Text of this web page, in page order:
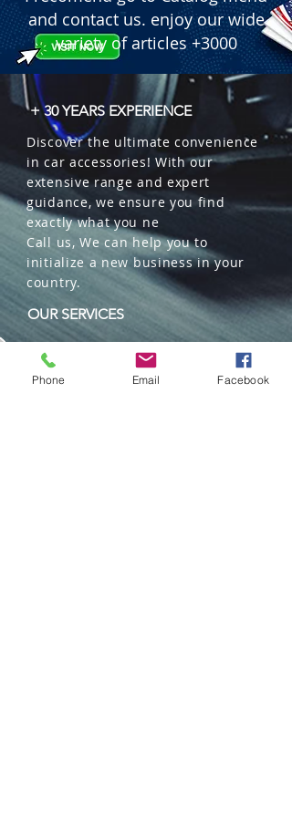
Player.
  � Screen: 7" Motorized Flip-Out
Touch Screen (Full HD 1080).
  � Design: Carbon Fiber Look finish.
  � Features: Bluetooth Hands-Free,
USB input, Video In/Out.
  � Power Output: MOSFET 45W x 4.
  � Bulk Quantity: 5 pieces per box.
and contact us. enjoy our wide
variety of articles +3000
+ 30 YEARS EXPERIENCE
Discover the ultimate convenience
in car accessories! With our
extensive range and expert
guidance, we ensure you find
exactly what you ne
Call us, We can help you to
initialize a new business in your
country.
OUR SERVICES
Wholesales
Distributions
Representation
Phone Email Facebook